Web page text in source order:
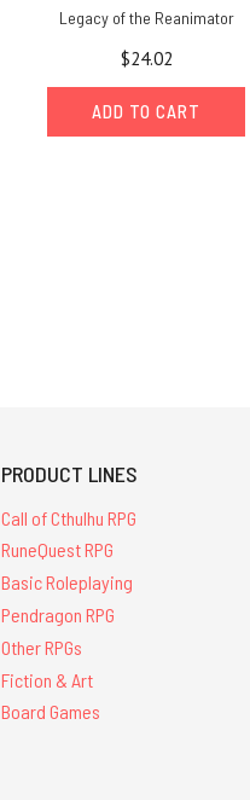
Legacy of the Reanimator
$24.02
ADD TO CART
PRODUCT LINES
Call of Cthulhu RPG
RuneQuest RPG
Basic Roleplaying
Pendragon RPG
Other RPGs
Fiction & Art
Board Games